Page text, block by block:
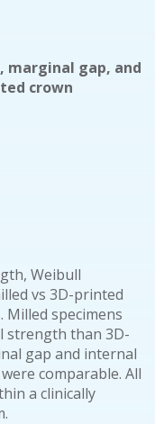
marginal gap, and
crown
Weibull
vs 3D-printed
specimens
strength than 3D-
gap and internal
comparable. All
a clinically